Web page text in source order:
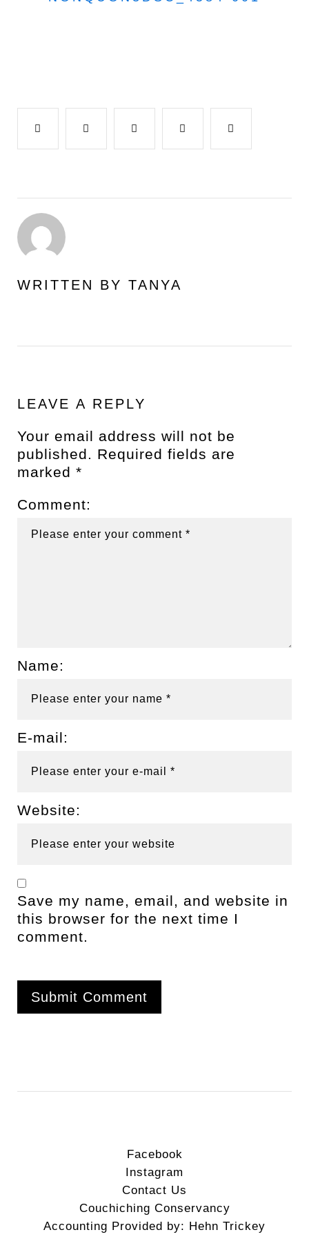
Facebook Google+ LinkedIn
WRITTEN BY TANYA
LEAVE A REPLY
Your email address will not be
published.
Required fields are
marked *
Comment:
Name:
E-mail:
Website:
Save my name, email, and website in
this browser for the next time I
comment.
Facebook
Instagram
Contact Us
Couchiching Conservancy
Accounting Provided by: Hehn Trickey